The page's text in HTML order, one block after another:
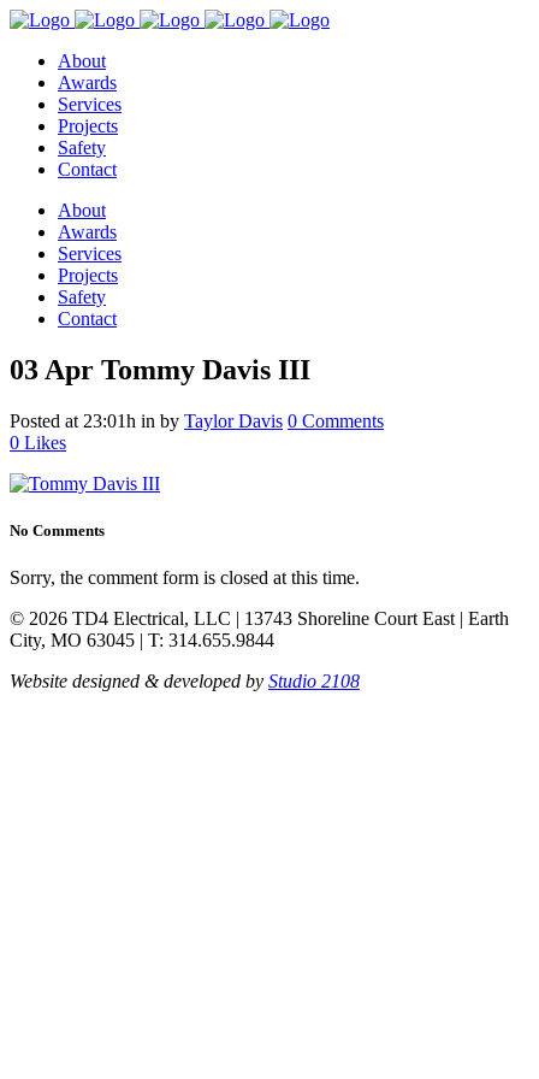
About
Awards
Services
Projects
Safety
Contact
About
Awards
Services
Projects
Safety
Contact
03 Apr Tommy Davis III
Posted at 23:01h in by Taylor Davis 0 Comments
0 Likes
No Comments
Sorry, the comment form is closed at this time.
© 2026 TD4 Electrical, LLC | 13743 Shoreline Court East | Earth
City, MO 63045 | T: 314.655.9844
Website designed & developed by Studio 2108